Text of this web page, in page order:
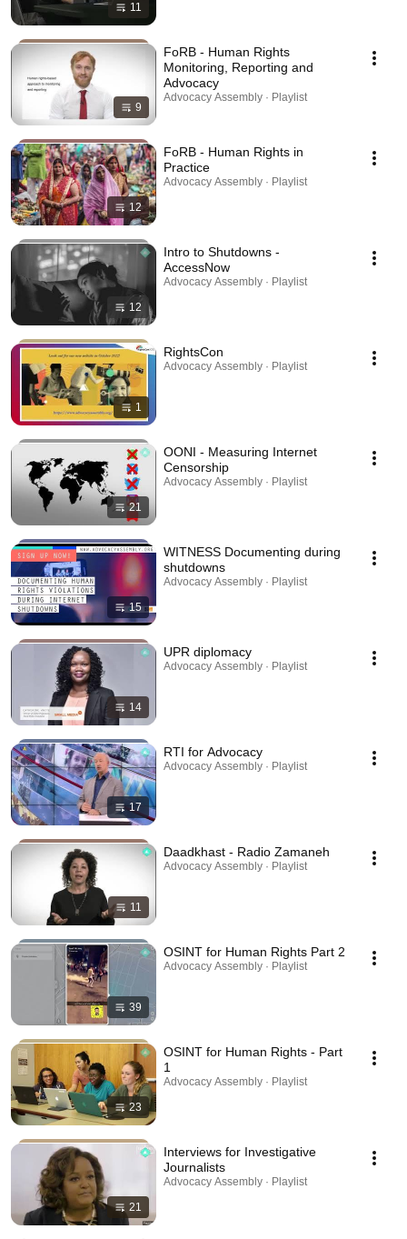
11
9
FoRB - Human Rights
Monitoring, Reporting and
Advocacy
Advocacy Assembly · Playlist
12
FoRB - Human Rights in
Practice
Advocacy Assembly · Playlist
12
Intro to Shutdowns -
AccessNow
Advocacy Assembly · Playlist
1
RightsCon
Advocacy Assembly · Playlist
21
OONI - Measuring Internet
Censorship
Advocacy Assembly · Playlist
15
WITNESS Documenting during
shutdowns
Advocacy Assembly · Playlist
14
UPR diplomacy
Advocacy Assembly · Playlist
17
RTI for Advocacy
Advocacy Assembly · Playlist
11
Daadkhast - Radio Zamaneh
Advocacy Assembly · Playlist
39
OSINT for Human Rights Part 2
Advocacy Assembly · Playlist
23
OSINT for Human Rights - Part
1
Advocacy Assembly · Playlist
21
Interviews for Investigative
Journalists
Advocacy Assembly · Playlist